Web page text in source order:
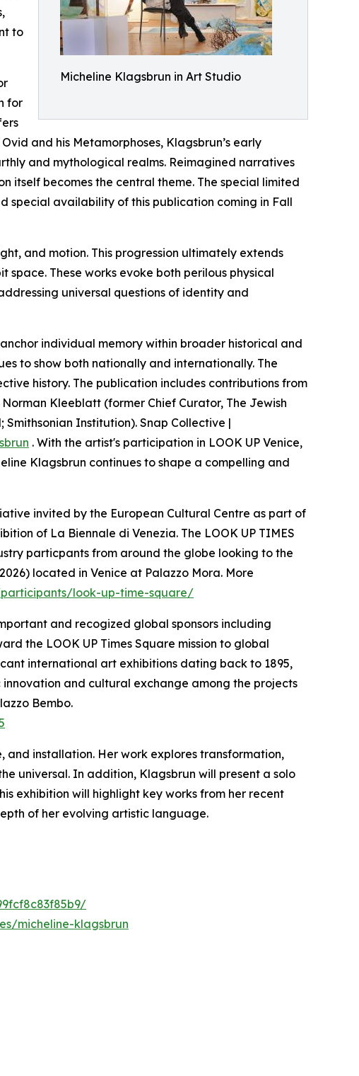
Micheline Klagsbrun in Art Studio
to
for
and his Metamorphoses, Klagsbrun’s early
and mythological realms. Reimagined narratives
itself becomes the central theme. The special limited
special availability of this publication coming in Fall
and motion. This progression ultimately extends
These works evoke both perilous physical
universal questions of identity and
individual memory within broader historical and
to show both nationally and internationally. The
history. The publication includes contributions from
Kleeblatt (former Chief Curator, The Jewish
Institution). Snap Collective |
. With the artist's participation in LOOK UP Venice,
Klagsbrun continues to shape a compelling and
invited by the European Cultural Centre as part of
of La Biennale di Venezia. The LOOK UP TIMES
particpants from around the globe looking to the
located in Venice at Palazzo Mora. More
look-up-time-square/
and recogized global sponsors including
the LOOK UP Times Square mission to global
international art exhibitions dating back to 1895,
and cultural exchange among the projects
Bembo.
and installation. Her work explores transformation,
universal. In addition, Klagsbrun will present a solo
exhibition will highlight key works from her recent
of her evolving artistic language.
micheline-klagsbrun